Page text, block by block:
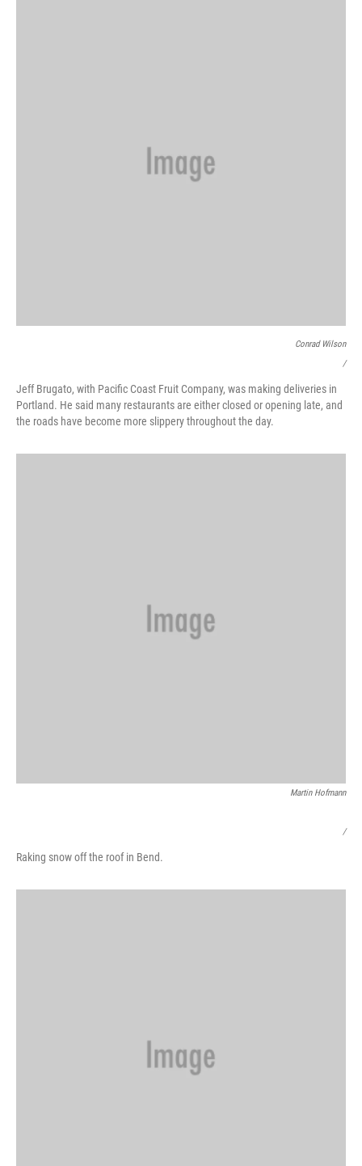
Conrad Wilson
/
Jeff Brugato, with Pacific Coast Fruit Company, was making deliveries in
Portland. He said many restaurants are either closed or opening late, and
the roads have become more slippery throughout the day.
Martin Hofmann
/
Raking snow off the roof in Bend.